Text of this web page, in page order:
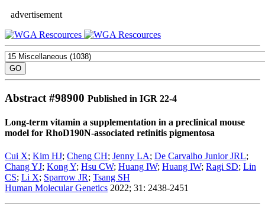
advertisement
Abstract #98900 Published in IGR 22-4
Long-term vitamin a supplementation in a preclinical mouse
model for RhoD190N-associated retinitis pigmentosa
Cui X; Kim HJ; Cheng CH; Jenny LA; De Carvalho Junior JRL;
Chang YJ; Kong Y; Hsu CW; Huang IW; Huang IW; Ragi SD; Lin
CS; Li X; Sparrow JR; Tsang SH
Human Molecular Genetics 2022; 31: 2438-2451